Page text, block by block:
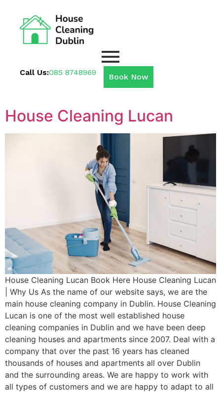
Call Us:085 8748969 Book Now
House Cleaning Lucan
House Cleaning Lucan Book Here House Cleaning Lucan
| Why Us As the name of our website says, we are the
main house cleaning company in Dublin. House Cleaning
Lucan is one of the most well established house
cleaning companies in Dublin and we have been deep
cleaning houses and apartments since 2007. Deal with a
company that over the past 16 years has cleaned
thousands of houses and apartments all over Dublin
and the surrounding areas. We are happy to work with
all types of customers and we are happy to adapt to all